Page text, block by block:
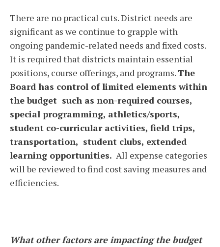
There are no practical cuts. District needs are
significant as we continue to grapple with
ongoing pandemic-related needs and fixed costs.
It is required that districts maintain essential
positions, course offerings, and programs.The
Board has control of limited elements within
the budget such as non-required courses,
special programming, athletics/sports,
student co-curricular activities, field trips,
transportation, student clubs, extended
learning opportunities. All expense categories
will be reviewed to find cost saving measures and
efficiencies.
What other factors are impacting the budget